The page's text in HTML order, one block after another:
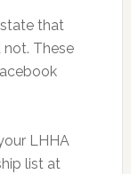
that
These
LHHA
list at